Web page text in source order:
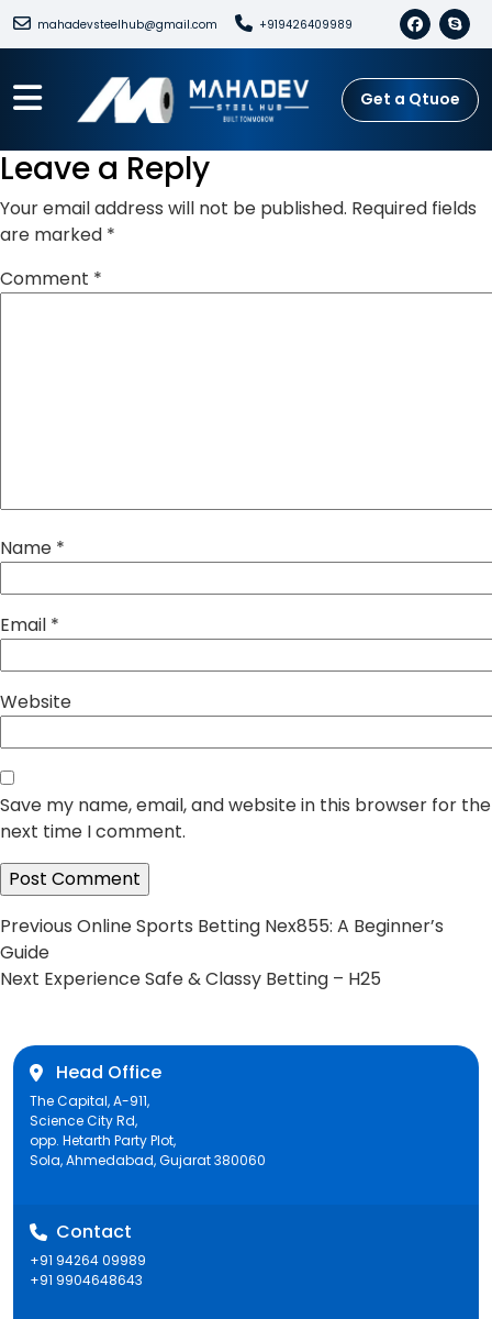
mahadevsteelhub@gmail.com +919426409989
Get a Qtuoe
Leave a Reply
Your email address will not be published. Required fields
are marked *
Comment *
Name *
Email *
Website
Save my name, email, and website in this browser for the
next time I comment.
Post
navigation
Previous Previous
Online Sports Betting Nex855: A Beginner’s
Guide
Next Next
Experience Safe & Classy Betting – H25
Head Office
The Capital, A-911,
Science City Rd,
opp. Hetarth Party Plot,
Sola, Ahmedabad, Gujarat 380060
Contact
+91 94264 09989
+91 9904648643